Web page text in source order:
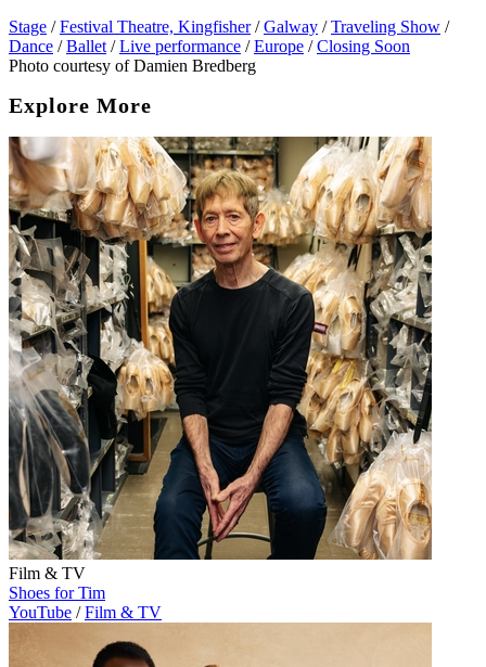
Stage / Festival Theatre, Kingfisher / Galway / Traveling Show /
Dance / Ballet / Live performance / Europe / Closing Soon
Photo courtesy of Damien Bredberg
Explore More
Film & TV
Shoes for Tim
YouTube / Film & TV